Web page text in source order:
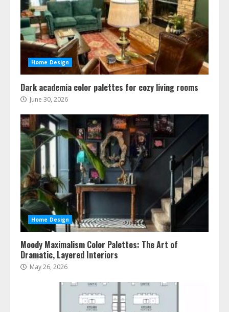
Home Design
Dark academia color palettes for cozy living rooms
June 30, 2026
Home Design
Moody Maximalism Color Palettes: The Art of
Dramatic, Layered Interiors
May 26, 2026